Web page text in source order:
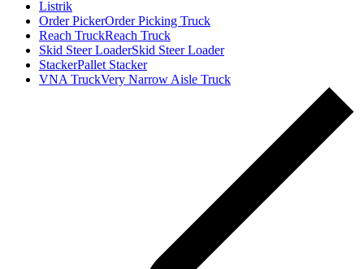
Listrik
Order PickerOrder Picking Truck
Reach TruckReach Truck
Skid Steer LoaderSkid Steer Loader
StackerPallet Stacker
VNA TruckVery Narrow Aisle Truck